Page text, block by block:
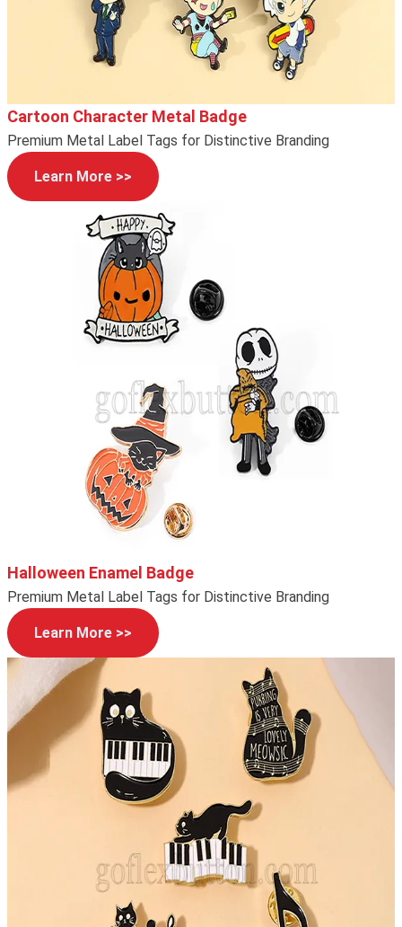
Cartoon Character Metal Badge
Premium Metal Label Tags for Distinctive Branding
Learn More >>
Halloween Enamel Badge
Premium Metal Label Tags for Distinctive Branding
Learn More >>